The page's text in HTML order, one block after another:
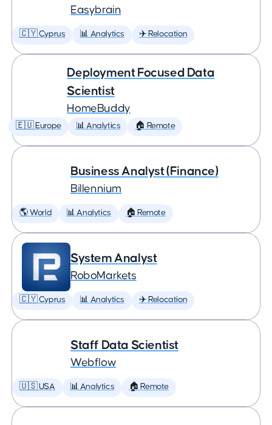
Easybrain
🇨🇾 Cyprus 📊 Analytics ✈️ Relocation
Deployment Focused Data
Scientist
HomeBuddy
🇪🇺 Europe 📊 Analytics 🏠 Remote
Business Analyst (Finance)
Billennium
🌎 World 📊 Analytics 🏠 Remote
System Analyst
RoboMarkets
🇨🇾 Cyprus 📊 Analytics ✈️ Relocation
Staff Data Scientist
Webflow
🇺🇸 USA 📊 Analytics 🏠 Remote